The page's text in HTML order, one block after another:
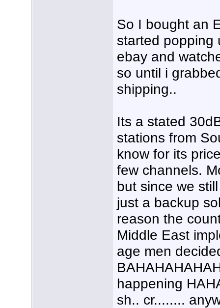
So I bought an
started popping
ebay and
so until i
shipping..
Its a stated
stations from
know for its
few channels.
but since we
just a backup
reason the
Middle East
age men
happening
sh.. cr........